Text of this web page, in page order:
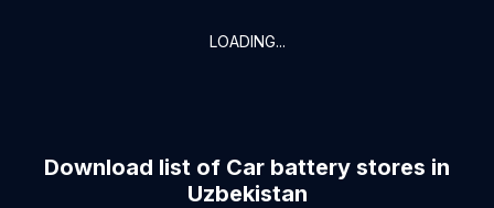
LOADING...
Download list of Car battery stores in
Uzbekistan